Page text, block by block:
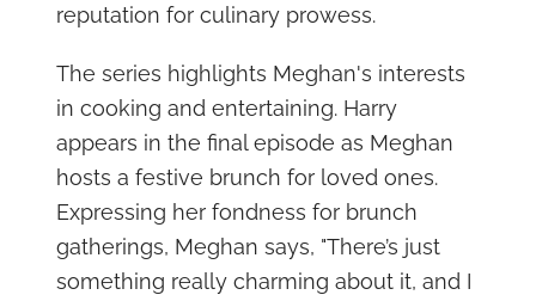
reputation for culinary prowess.
The series highlights Meghan's interests
in cooking and entertaining. Harry
appears in the final episode as Meghan
hosts a festive brunch for loved ones.
Expressing her fondness for brunch
gatherings, Meghan says, "There’s just
something really charming about it, and I